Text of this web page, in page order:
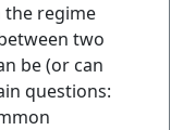
the regime
two
be (or can
questions: